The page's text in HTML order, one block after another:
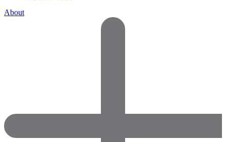
About